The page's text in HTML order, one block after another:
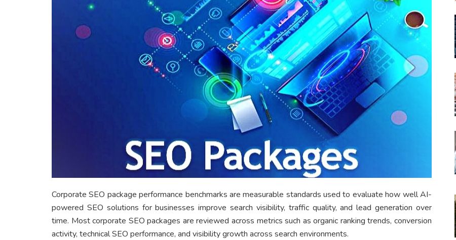
Corporate SEO package performance benchmarks are measurable standards used to evaluate how well AI-
powered SEO solutions for businesses improve search visibility, traffic quality, and lead generation over
time. Most corporate SEO packages are reviewed across metrics such as organic ranking trends, conversion
activity, technical SEO performance, and visibility growth across search environments.